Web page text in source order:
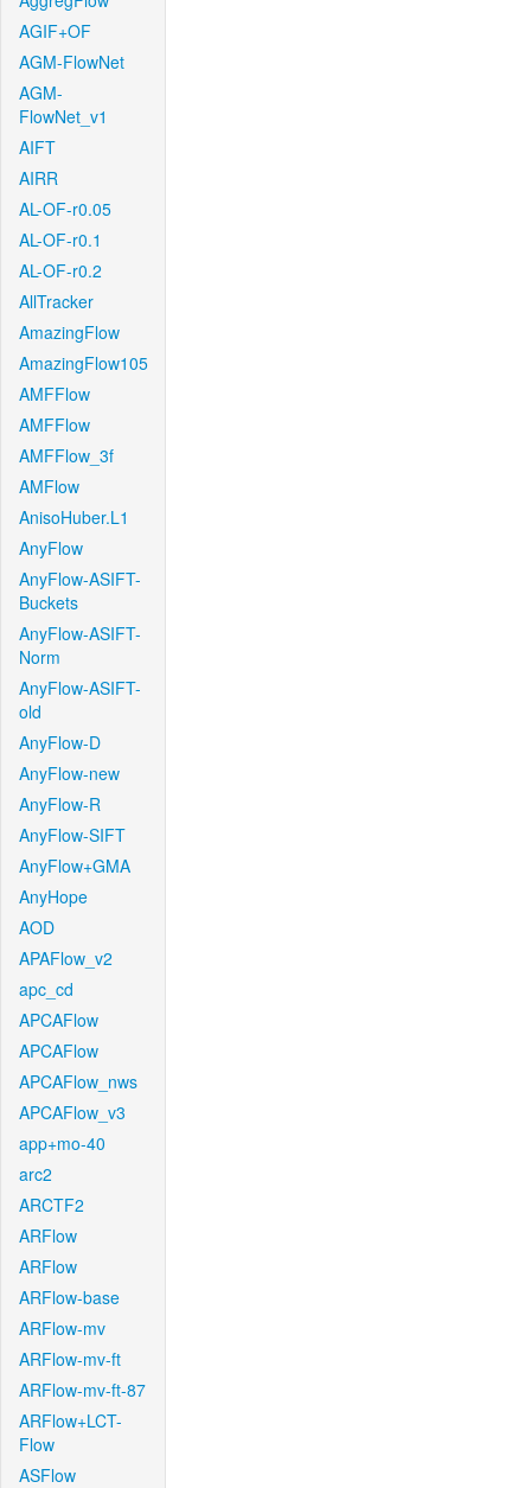
AGIF+OF
AGM-FlowNet
AGM-
FlowNet_v1
AIFT
AIRR
AL-OF-r0.05
AL-OF-r0.1
AL-OF-r0.2
AllTracker
AmazingFlow
AmazingFlow105
AMFFlow
AMFFlow
AMFFlow_3f
AMFlow
AnisoHuber.L1
AnyFlow
AnyFlow-ASIFT-
Buckets
AnyFlow-ASIFT-
Norm
AnyFlow-ASIFT-
old
AnyFlow-D
AnyFlow-new
AnyFlow-R
AnyFlow-SIFT
AnyFlow+GMA
AnyHope
AOD
APAFlow_v2
apc_cd
APCAFlow
APCAFlow
APCAFlow_nws
APCAFlow_v3
app+mo-40
arc2
ARCTF2
ARFlow
ARFlow
ARFlow-base
ARFlow-mv
ARFlow-mv-ft
ARFlow-mv-ft-87
ARFlow+LCT-
Flow
ASFlow